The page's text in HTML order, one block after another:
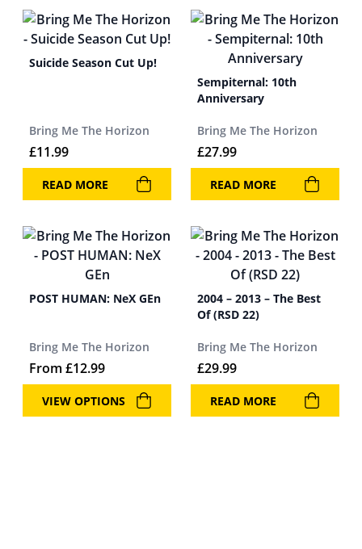
Suicide Season Cut Up!
Bring Me The Horizon
£11.99
READ MORE
Sempiternal: 10th
Anniversary
Bring Me The Horizon
£27.99
READ MORE
POST HUMAN: NeX GEn
Bring Me The Horizon
From £12.99
VIEW OPTIONS
2004 – 2013 – The Best
Of (RSD 22)
Bring Me The Horizon
£29.99
READ MORE